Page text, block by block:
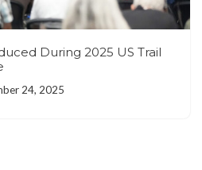
During 2025 US Trail
24, 2025